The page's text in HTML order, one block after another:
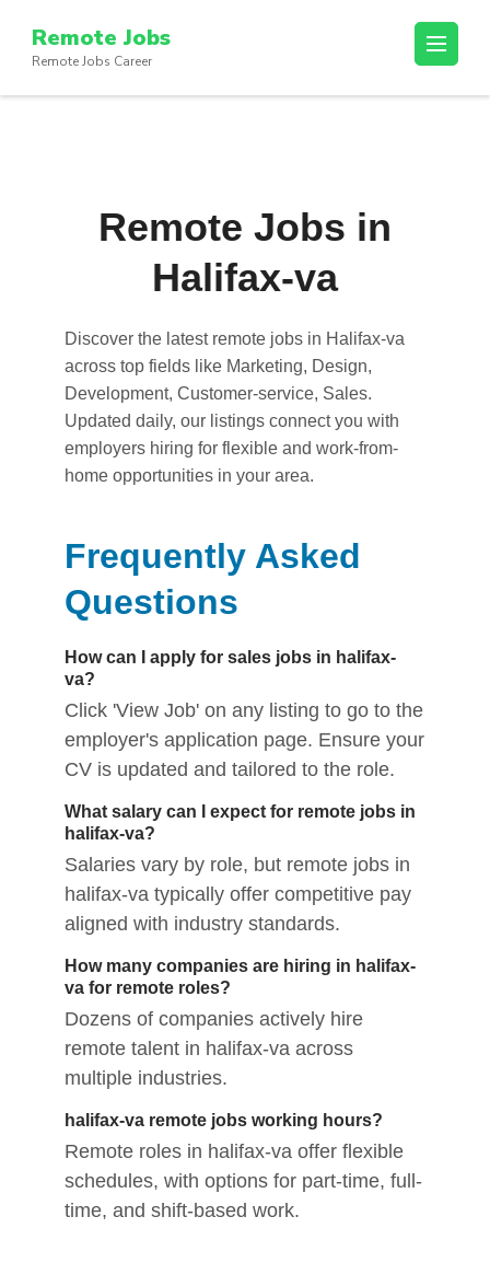
content
(Press
Remote Jobs
Remote Jobs Career
Remote Jobs in
Halifax-va
Discover the latest remote jobs in Halifax-va
across top fields like Marketing, Design,
Development, Customer-service, Sales.
Updated daily, our listings connect you with
employers hiring for flexible and work-from-
home opportunities in your area.
Frequently Asked
Questions
How can I apply for sales jobs in halifax-
va?
Click 'View Job' on any listing to go to the
employer's application page. Ensure your
CV is updated and tailored to the role.
What salary can I expect for remote jobs in
halifax-va?
Salaries vary by role, but remote jobs in
halifax-va typically offer competitive pay
aligned with industry standards.
How many companies are hiring in halifax-
va for remote roles?
Dozens of companies actively hire
remote talent in halifax-va across
multiple industries.
halifax-va remote jobs working hours?
Remote roles in halifax-va offer flexible
schedules, with options for part-time, full-
time, and shift-based work.